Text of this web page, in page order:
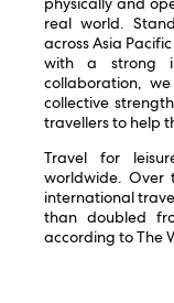
real world.
across Asia
with a strong
collaboration,
collective
travellers to help
Travel for
worldwide. Over
international
than doubled
according to The